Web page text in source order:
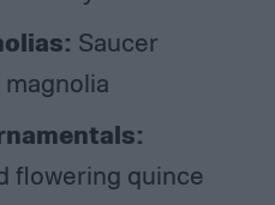
Saucer
flowering quince